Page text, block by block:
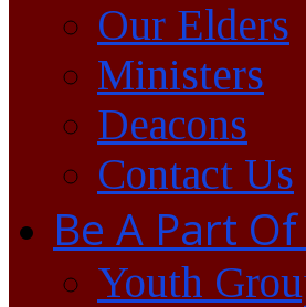
Our Elders
Ministers
Deacons
Contact Us
Be A Part
Youth